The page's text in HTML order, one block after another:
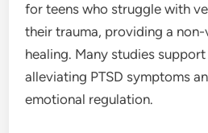
for teens who struggle with
their trauma, providing a
healing. Many studies
alleviating PTSD symptoms
emotional regulation.